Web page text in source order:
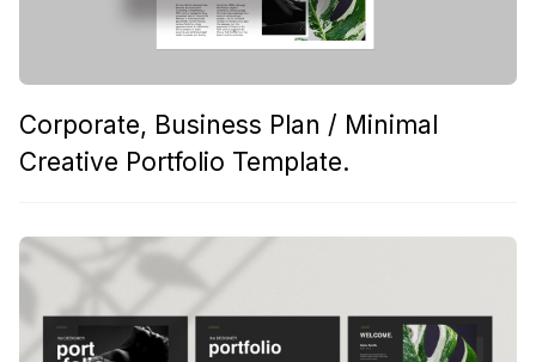
Corporate, Business Plan / Minimal
Creative Portfolio Template.